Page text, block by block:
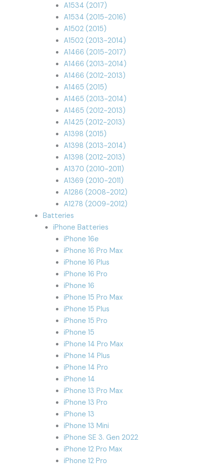
A1534 (2017)
A1534 (2015-2016)
A1502 (2015)
A1502 (2013-2014)
A1466 (2015-2017)
A1466 (2013-2014)
A1466 (2012-2013)
A1465 (2015)
A1465 (2013-2014)
A1465 (2012-2013)
A1425 (2012-2013)
A1398 (2015)
A1398 (2013-2014)
A1398 (2012-2013)
A1370 (2010-2011)
A1369 (2010-2011)
A1286 (2008-2012)
A1278 (2009-2012)
Batteries
iPhone Batteries
iPhone 16e
iPhone 16 Pro Max
iPhone 16 Plus
iPhone 16 Pro
iPhone 16
iPhone 15 Pro Max
iPhone 15 Plus
iPhone 15 Pro
iPhone 15
iPhone 14 Pro Max
iPhone 14 Plus
iPhone 14 Pro
iPhone 14
iPhone 13 Pro Max
iPhone 13 Pro
iPhone 13
iPhone 13 Mini
iPhone SE 3. Gen 2022
iPhone 12 Pro Max
iPhone 12 Pro